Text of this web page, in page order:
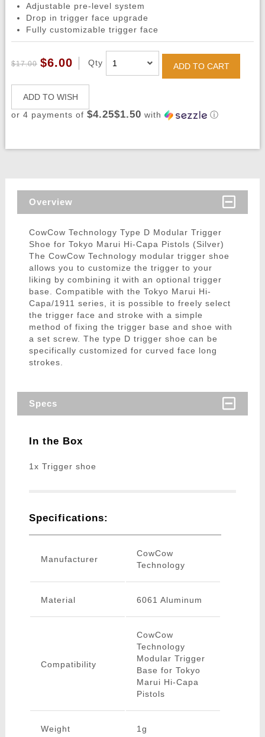
Adjustable pre-level system
Drop in trigger face upgrade
Fully customizable trigger face
$17.00 $6.00 Qty ADD TO CART
ADD TO WISH
or 4 payments of $4.25$1.50 with ⓘ
Overview
CowCow Technology Type D Modular Trigger
Shoe for Tokyo Marui Hi-Capa Pistols (Silver)
The CowCow Technology modular trigger shoe
allows you to customize the trigger to your
liking by combining it with an optional trigger
base. Compatible with the Tokyo Marui Hi-
Capa/1911 series, it is possible to freely select
the trigger face and stroke with a simple
method of fixing the trigger base and shoe with
a set screw. The type D trigger shoe can be
specifically customized for curved face long
strokes.
Specs
In the Box
1x Trigger shoe
Specifications:
Manufacturer
CowCow
Technology
Material 6061 Aluminum
Compatibility
CowCow
Technology
Modular Trigger
Base for Tokyo
Marui Hi-Capa
Pistols
Weight 1g